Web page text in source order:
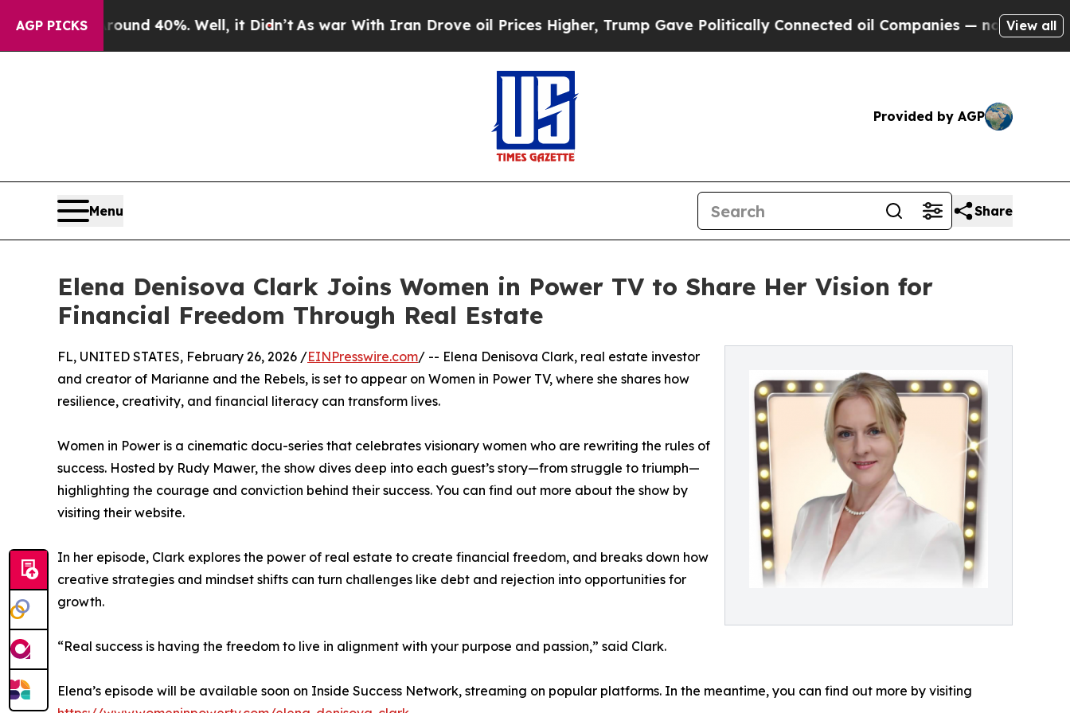
AGP PICKS
Around 40%. Well, it Didn’t As war With Iran Drove oil Prices Higher, Trump Gave Politically Connected oil Companies — not Taxpayers —
View all
Provided by AGP
Menu Share
Elena Denisova Clark Joins Women in Power TV to Share Her Vision for
Financial Freedom Through Real Estate
FL, UNITED STATES, February 26, 2026 /EINPresswire.com/ -- Elena Denisova Clark, real estate investor
and creator of Marianne and the Rebels, is set to appear on Women in Power TV, where she shares how
resilience, creativity, and financial literacy can transform lives.
Women in Power is a cinematic docu-series that celebrates visionary women who are rewriting the rules of
success. Hosted by Rudy Mawer, the show dives deep into each guest’s story—from struggle to triumph—
highlighting the courage and conviction behind their success. You can find out more about the show by
visiting their website.
In her episode, Clark explores the power of real estate to create financial freedom, and breaks down how
creative strategies and mindset shifts can turn challenges like debt and rejection into opportunities for
growth.
“Real success is having the freedom to live in alignment with your purpose and passion,” said Clark.
Elena’s episode will be available soon on Inside Success Network, streaming on popular platforms. In the meantime, you can find out more by visiting